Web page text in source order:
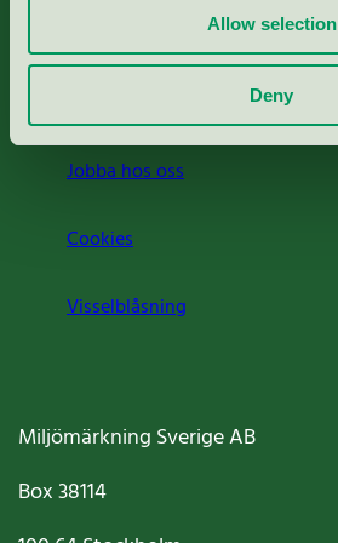
Allow selection
Deny
Jobba hos oss
Cookies
Visselblåsning
Miljömärkning Sverige AB
Box38114